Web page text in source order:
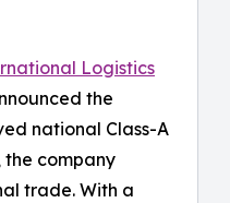
Logistics
the
national Class-A
the company
trade. With a